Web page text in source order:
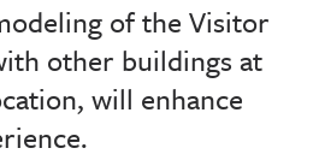
of the Visitor
other buildings at
will enhance